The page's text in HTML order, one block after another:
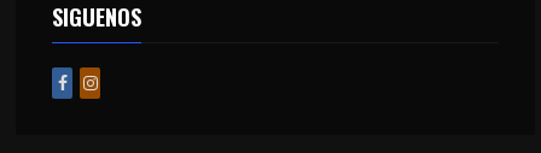
SIGUENOS